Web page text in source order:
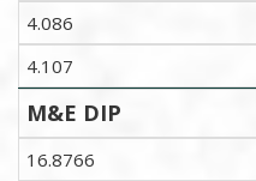
4.086
4.107
M&E DIP
16.8766